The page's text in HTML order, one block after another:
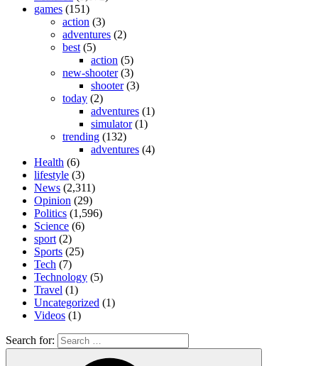
games (151)
action (3)
adventures (2)
best (5)
action (5)
new-shooter(3)
shooter(3)
today (2)
adventures (1)
simulator(1)
trending (132)
adventures (4)
Health (6)
lifestyle (3)
News (2,311)
Opinion (29)
Politics (1,596)
Science (6)
sport (2)
Sports (25)
Tech (7)
Technology (5)
Travel (1)
Uncategorized (1)
Videos (1)
Search for: